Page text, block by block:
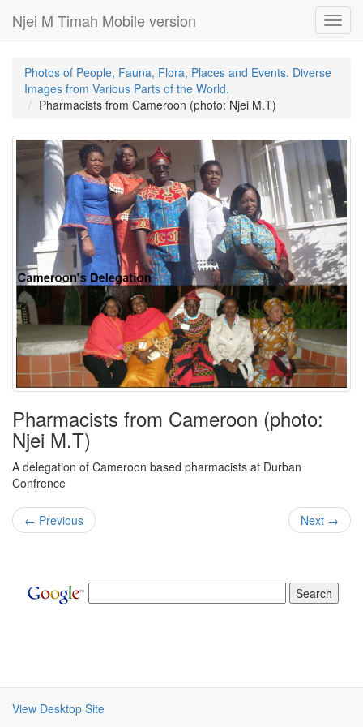
Njei M Timah Mobile version
Photos of People, Fauna, Flora, Places and Events. Diverse
Images from Various Parts of the World.
Pharmacists from Cameroon (photo: Njei M.T)
Pharmacists from Cameroon (photo:
Njei M.T)
A delegation of Cameroon based pharmacists at Durban
Confrence
← Previous Next →
View Desktop Site